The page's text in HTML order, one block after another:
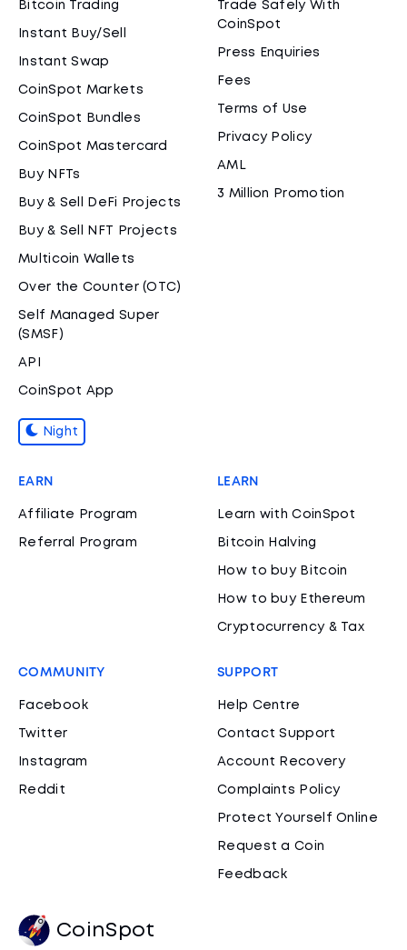
Bitcoin Trading
Instant Buy/Sell
Instant Swap
CoinSpot Markets
CoinSpot Bundles
CoinSpot Mastercard
Buy NFTs
Buy & Sell DeFi Projects
Buy & Sell NFT Projects
Multicoin Wallets
Over the Counter (OTC)
Self Managed Super
(SMSF)
API
CoinSpot App
Night
Trade Safely With
CoinSpot
Press Enquiries
Fees
Terms of Use
Privacy Policy
AML
3 Million Promotion
EARN
Affiliate Program
Referral Program
LEARN
Learn with CoinSpot
Bitcoin Halving
How to buy Bitcoin
How to buy Ethereum
Cryptocurrency & Tax
COMMUNITY
Facebook
Twitter
Instagram
Reddit
SUPPORT
Help Centre
Contact Support
Account Recovery
Complaints Policy
Protect Yourself Online
Request a Coin
Feedback
CoinSpot